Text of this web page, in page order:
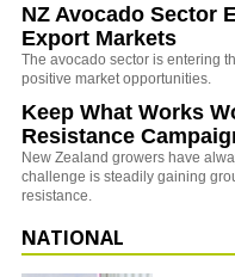
NZ Avocado Sector
Export Markets
The avocado sector is entering
positive market opportunities.
Keep What Works
Resistance
New Zealand growers have
challenge is steadily gaining
resistance.
NATIONAL